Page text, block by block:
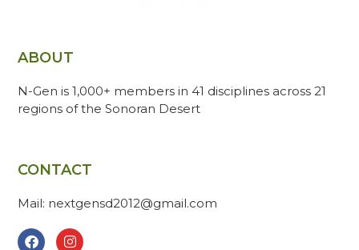
ABOUT
N-Gen is 1,000+ members in 41 disciplines across 21
regions of the Sonoran Desert
CONTACT
Mail: nextgensd2012@gmail.com